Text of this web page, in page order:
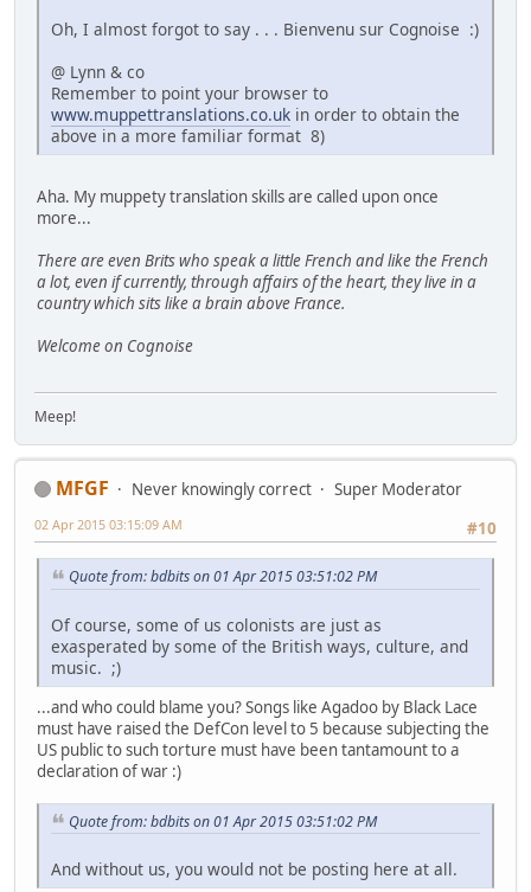
Oh, I almost forgot to say . . . Bienvenu sur Cognoise :)
@ Lynn & co
Remember to point your browser to
www.muppettranslations.co.uk in order to obtain the
above in a more familiar format 8)
Aha. My muppety translation skills are called upon once
more...
There are even Brits who speak a little French and like the French
a lot, even if currently, through affairs of the heart, they live in a
country which sits like a brain above France.
Welcome on Cognoise
Meep!
MFGF Never knowingly correct
Super Moderator
#10
02 Apr 2015 03:15:09 AM
Quote from: bdbits on 01 Apr 2015 03:51:02 PM
Of course, some of us colonists are just as
exasperated by some of the British ways, culture, and
music. ;)
...and who could blame you? Songs like Agadoo by Black Lace
must have raised the DefCon level to 5 because subjecting the
US public to such torture must have been tantamount to a
declaration of war :)
Quote from: bdbits on 01 Apr 2015 03:51:02 PM
And without us, you would not be posting here at all.